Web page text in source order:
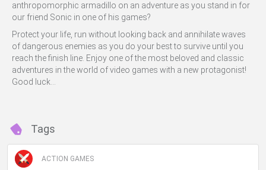
anthropomorphic armadillo on an adventure as you stand in for
our friend Sonic in one of his games?
Protect your life, run without looking back and annihilate waves
of dangerous enemies as you do your best to survive until you
reach the finish line. Enjoy one of the most beloved and classic
adventures in the world of video games with a new protagonist!
Good luck...
Tags
ACTION GAMES